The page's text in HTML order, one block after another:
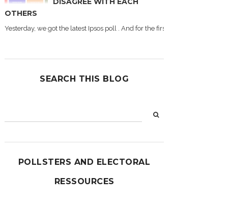
OTHERS
Yesterday, we got the latest Ipsos poll . And for the first time during this
SEARCH THIS BLOG
POLLSTERS AND ELECTORAL
RESSOURCES